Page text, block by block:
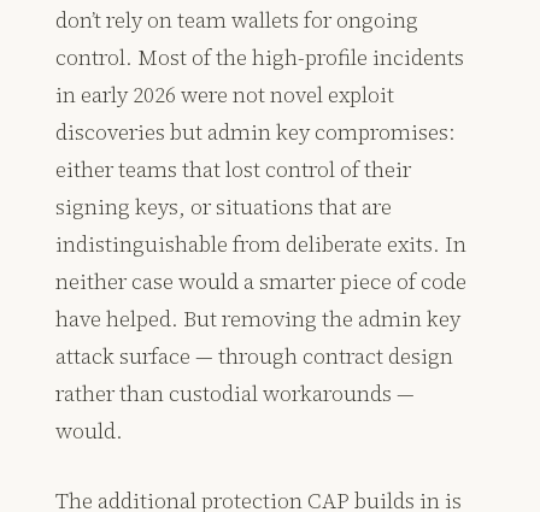
don’t rely on team wallets for ongoing
control. Most of the high-profile incidents
in early 2026 were not novel exploit
discoveries but admin key compromises:
either teams that lost control of their
signing keys, or situations that are
indistinguishable from deliberate exits. In
neither case would a smarter piece of code
have helped. But removing the admin key
attack surface — through contract design
rather than custodial workarounds —
would.
The additional protection CAP builds in is